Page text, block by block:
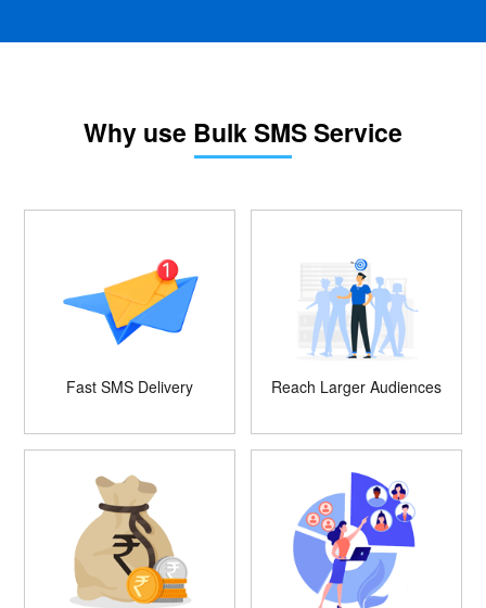
Why use Bulk SMS Service
Fast SMS Delivery Reach Larger Audiences